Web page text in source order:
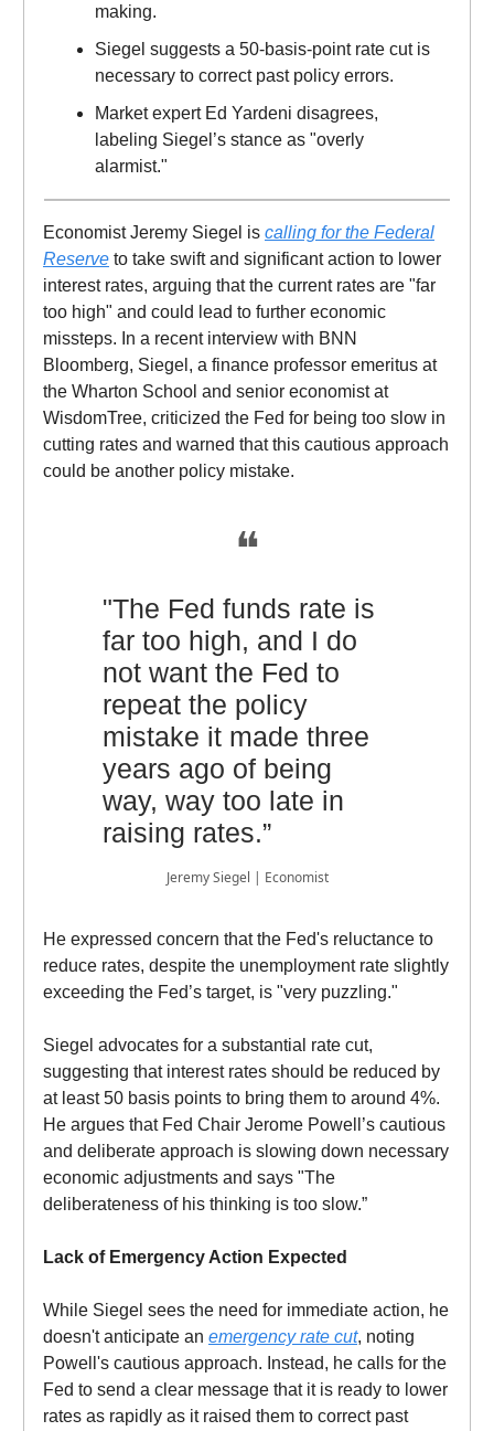
making.
Siegel suggests a 50-basis-point rate cut is
necessary to correct past policy errors.
Market expert Ed Yardeni disagrees,
labeling Siegel’s stance as "overly
alarmist."
Economist Jeremy Siegel is calling for the Federal
Reserve to take swift and significant action to lower
interest rates, arguing that the current rates are "far
too high" and could lead to further economic
missteps. In a recent interview with BNN
Bloomberg, Siegel, a finance professor emeritus at
the Wharton School and senior economist at
WisdomTree, criticized the Fed for being too slow in
cutting rates and warned that this cautious approach
could be another policy mistake.
❝
"The Fed funds rate is
far too high, and I do
not want the Fed to
repeat the policy
mistake it made three
years ago of being
way, way too late in
raising rates.”
Jeremy Siegel | Economist
He expressed concern that the Fed's reluctance to
reduce rates, despite the unemployment rate slightly
exceeding the Fed’s target, is "very puzzling."
Siegel advocates for a substantial rate cut,
suggesting that interest rates should be reduced by
at least 50 basis points to bring them to around 4%.
He argues that Fed Chair Jerome Powell’s cautious
and deliberate approach is slowing down necessary
economic adjustments and says "The
deliberateness of his thinking is too slow.”
Lack of Emergency Action Expected
While Siegel sees the need for immediate action, he
doesn't anticipate an emergency rate cut, noting
Powell's cautious approach. Instead, he calls for the
Fed to send a clear message that it is ready to lower
rates as rapidly as it raised them to correct past